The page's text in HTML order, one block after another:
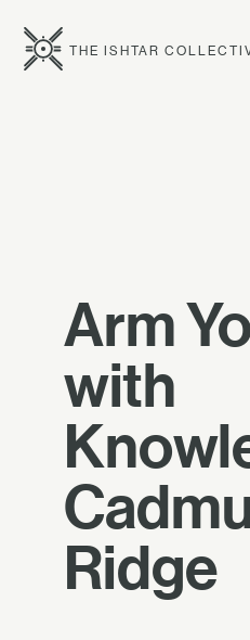
THE ISHTAR
Arm
with
Ridge